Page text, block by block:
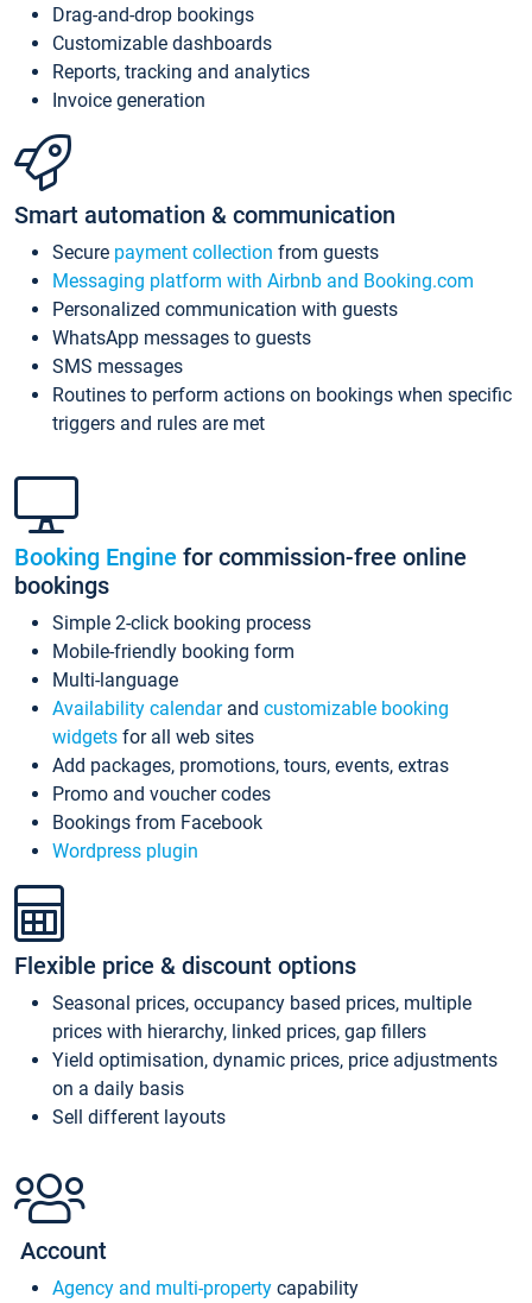
Drag-and-drop bookings
Customizable dashboards
Reports, tracking and analytics
Invoice generation
Smart automation & communication
Secure payment collection from guests
Messaging platform with Airbnb and Booking.com
Personalized communication with guests
WhatsApp messages to guests
SMS messages
Routines to perform actions on bookings when specific
triggers and rules are met
Booking Engine for commission-free online
bookings
Simple 2-click booking process
Mobile-friendly booking form
Multi-language
Availability calendarand customizable booking
widgets for all web sites
Add packages, promotions, tours, events, extras
Promo and voucher codes
Bookings from Facebook
Wordpress plugin
Flexible price & discount options
Seasonal prices, occupancy based prices, multiple
prices with hierarchy, linked prices, gap fillers
Yield optimisation, dynamic prices, price adjustments
on a daily basis
Sell different layouts
Account
Agency and multi-property capability